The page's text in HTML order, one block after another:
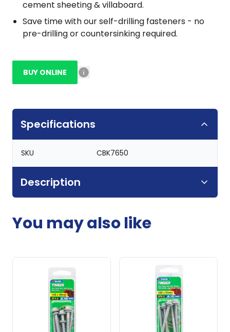
cement sheeting & villaboard.
Save time with our self-drilling fasteners - no
pre-drilling or countersinking required.
BUY ONLINE
Specifications
SKU CBK7650
Description
You may also like